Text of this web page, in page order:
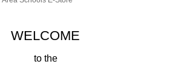
WELCOME
to the